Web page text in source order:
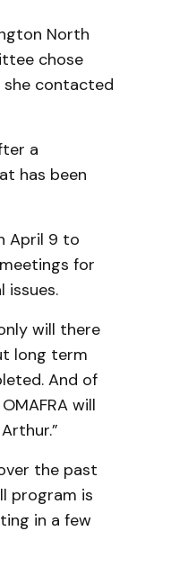
North
chose
contacted
a
has been
April 9 to
for
issues.
will there
long term
And of
will
the past
program is
in a few